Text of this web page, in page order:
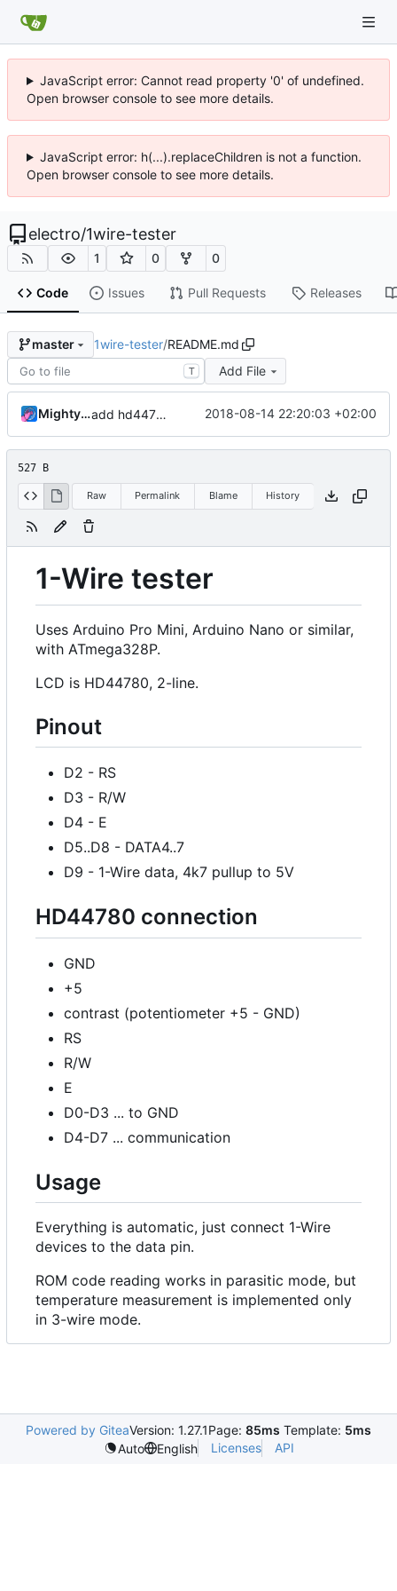
JavaScript error: Cannot read property '0' of undefined.
Open browser console to see more details.
JavaScript error: h(...).replaceChildren is not a function.
Open browser console to see more details.
electro/1wire-tester
1 0 0
Code Issues Pull Requests Releases
master 1wire-tester/README.md
T Add File
MightyPork add hd44780 pinout info 2018-08-14 22:20:03 +02:00
527 B
Raw Permalink Blame History
1-Wire tester
Uses Arduino Pro Mini, Arduino Nano or similar,
with ATmega328P.
LCD is HD44780, 2-line.
Pinout
D2 - RS
D3 - R/W
D4 - E
D5..D8 - DATA4..7
D9 - 1-Wire data, 4k7 pullup to 5V
HD44780 connection
GND
+5
contrast (potentiometer +5 - GND)
RS
R/W
E
D0-D3 ... to GND
D4-D7 ... communication
Usage
Everything is automatic, just connect 1-Wire
devices to the data pin.
ROM code reading works in parasitic mode, but
temperature measurement is implemented only
in 3-wire mode.
Powered by GiteaVersion: 1.27.1Page: 85ms Template: 5ms
Auto
English Licenses API